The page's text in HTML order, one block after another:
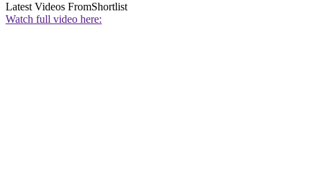
Latest Videos FromShortlist
Watch full video here: